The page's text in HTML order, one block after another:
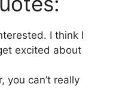
I think I
excited about
you can’t really